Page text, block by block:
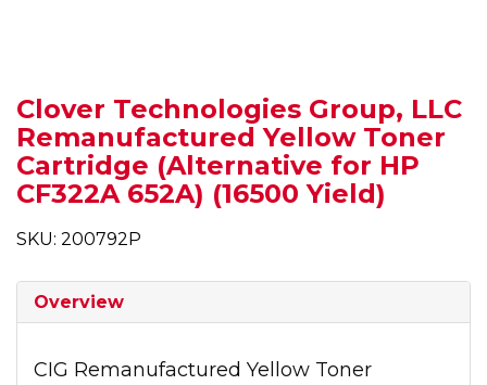
Clover Technologies Group, LLC
Remanufactured Yellow Toner
Cartridge (Alternative for HP
CF322A 652A) (16500 Yield)
SKU: 200792P
Overview
CIG Remanufactured Yellow Toner